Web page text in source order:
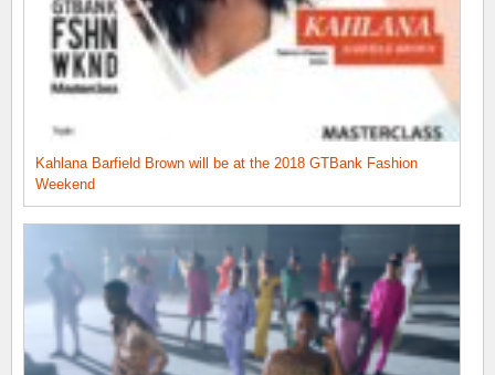
Kahlana Barfield Brown will be at the 2018 GTBank Fashion
Weekend